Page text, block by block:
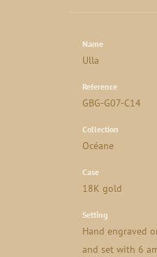
Name
Ulla
Reference
GBG-G07-C14
Collection
Océane
Case
18K gold
Setting
Hand engraved
and set with 6